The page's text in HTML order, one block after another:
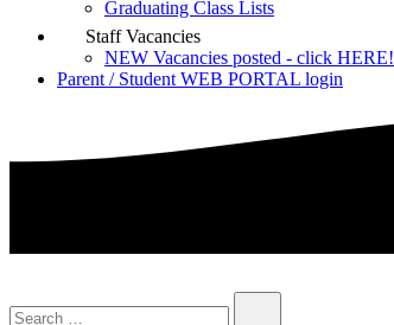
Graduating Class Lists
Staff Vacancies
NEW Vacancies posted - click HERE!
Parent / Student WEB PORTAL login